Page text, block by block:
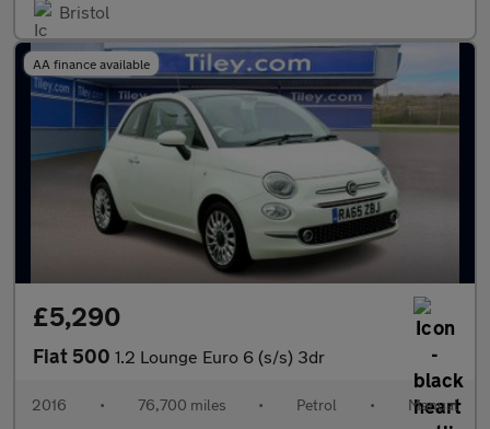
Bristol
AA finance available
£5,290
Fiat 500 1.2 Lounge Euro 6 (s/s) 3dr
2016 • 76,700 miles • Petrol • Manual